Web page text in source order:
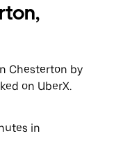
Chesterton by
on UberX.
in